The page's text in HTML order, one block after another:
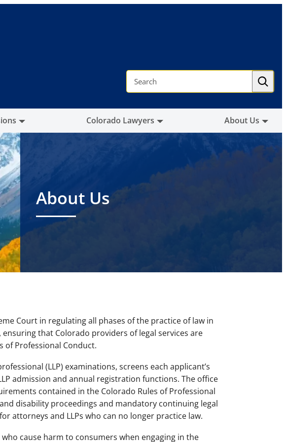
S
a
r
h
Colorado Lawyers About Us
About Us
Court in regulating all phases of the practice of law in
that Colorado providers of legal services are
of Professional Conduct.
(LLP) examinations, screens each applicant’s
admission and annual registration functions. The office
contained in the Colorado Rules of Professional
disability proceedings and mandatory continuing legal
attorneys and LLPs who can no longer practice law.
cause harm to consumers when engaging in the